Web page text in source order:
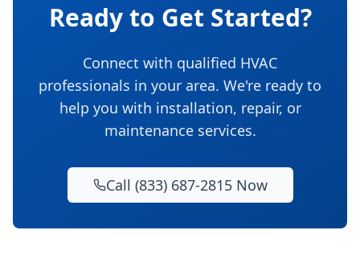
Ready to Get Started?
Connect with qualified HVAC
professionals in your area. We're ready to
help you with installation, repair, or
maintenance services.
Call (833) 687-2815 Now